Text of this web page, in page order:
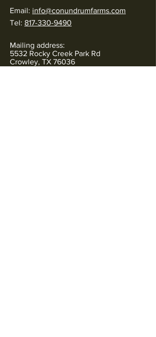
Email: info@conundrumfarms.com
Tel: 817-330-9490
Mailing address:
5532 Rocky Creek Park Rd
Crowley, TX 76036